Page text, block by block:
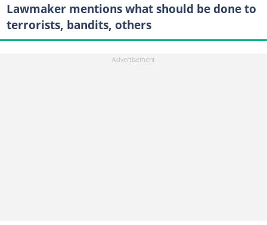
Lawmaker mentions what should be done to
terrorists, bandits, others